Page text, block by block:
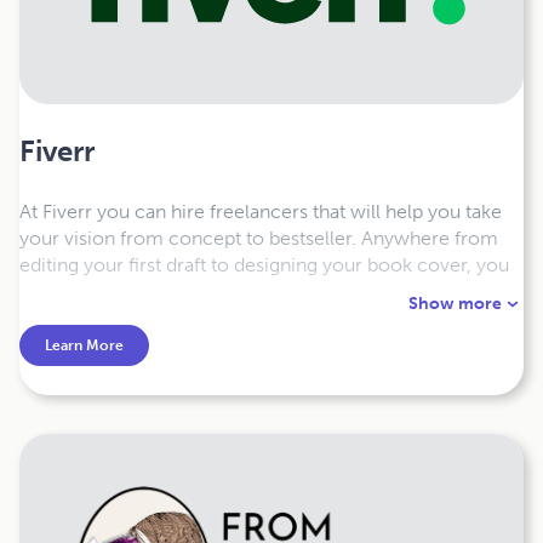
Fiverr
At Fiverr you can hire freelancers that will help you take
your vision from concept to bestseller. Anywhere from
editing your first draft to designing your book cover, you
can find the person that will accompany you through your
Show more
Learn More